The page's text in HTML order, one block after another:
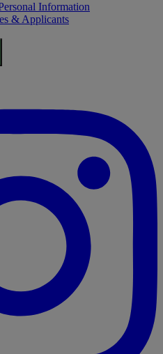
Information
& Applicants